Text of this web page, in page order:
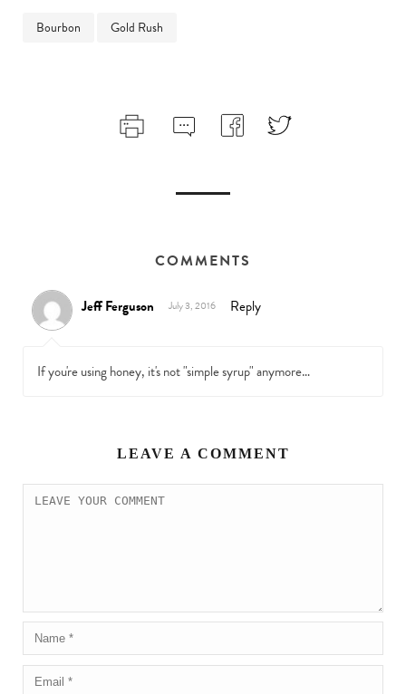
Bourbon Gold Rush
COMMENTS
Jeff Ferguson July 3, 2016 Reply
If you're using honey, it's not "simple syrup" anymore…
LEAVE A COMMENT